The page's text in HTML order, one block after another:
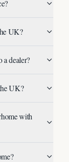
UK?
a dealer?
UK?
with